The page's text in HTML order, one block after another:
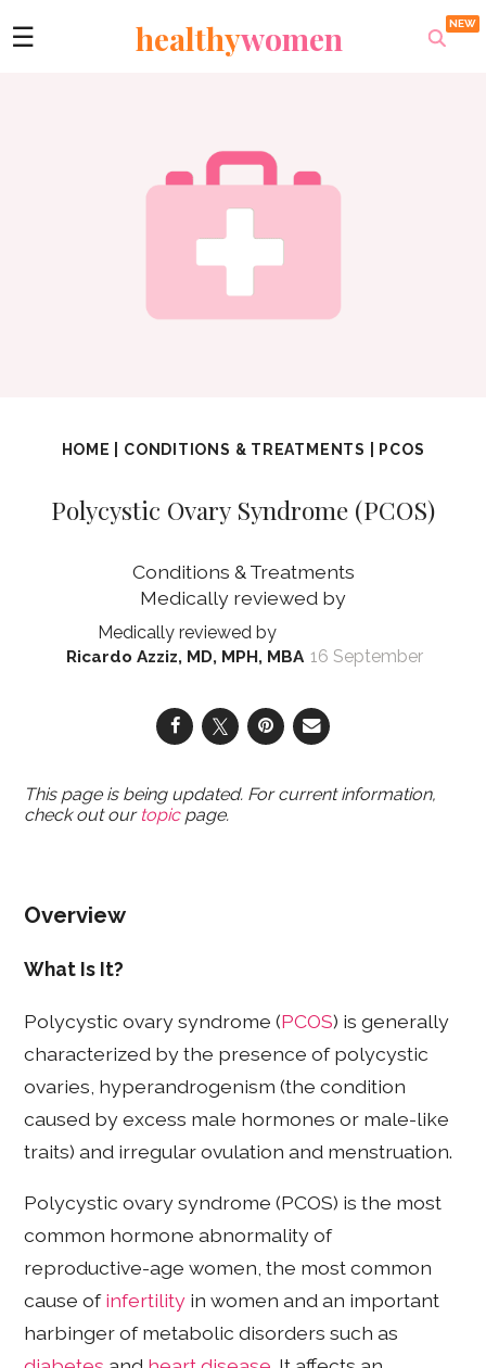
☰ healthywomen
HOME CONDITIONS & TREATMENTS PCOS
Polycystic Ovary Syndrome (PCOS)
Conditions & Treatments
Ricardo Azziz, MD, MPH, MBA 16 September
This page is being updated. For current information,
check out our topicpage.
Overview
What Is It?
Polycystic ovary syndrome (PCOS) is generally
characterized by the presence of polycystic
ovaries, hyperandrogenism (the condition
caused by excess male hormones or male-like
traits) and irregular ovulation and menstruation.
Polycystic ovary syndrome (PCOS) is the most
common hormone abnormality of
reproductive-age women, the most common
cause ofinfertility in women and an important
harbinger of metabolic disorders such as